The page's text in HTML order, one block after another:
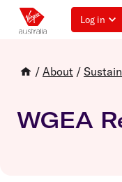
Log in
/ About /
WGEA